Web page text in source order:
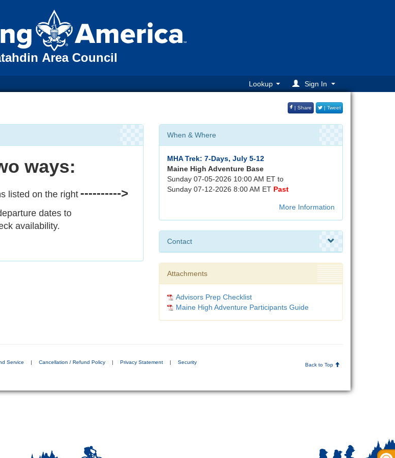
Area Council
Lookup Sign In
| Share | Tweet
ways:
listed on the right ---------->
dates to
availability.
When & Where
MHA Trek: 7-Days, July 5-12
Maine High Adventure Base
Sunday 07-05-2026 10:00 AM ET to
Sunday 07-12-2026 8:00 AM ET Past
More Information
Contact
Attachments
Advisors Prep Checklist
Maine High Adventure Participants Guide
Service | Cancellation / Refund Policy | Privacy Statement | Security Back to Top